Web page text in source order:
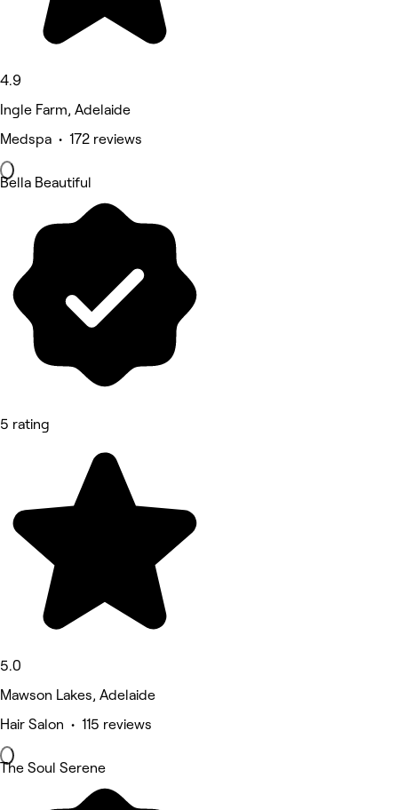
4.9
Ingle Farm, Adelaide
Medspa • 172 reviews
Bella Beautiful
5 rating
5.0
Mawson Lakes, Adelaide
Hair Salon • 115 reviews
The Soul Serene